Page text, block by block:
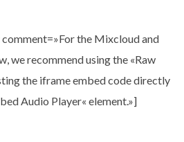
the Mixcloud and
we recommend using the «Raw
the iframe embed code directly
Audio Player« element.»]